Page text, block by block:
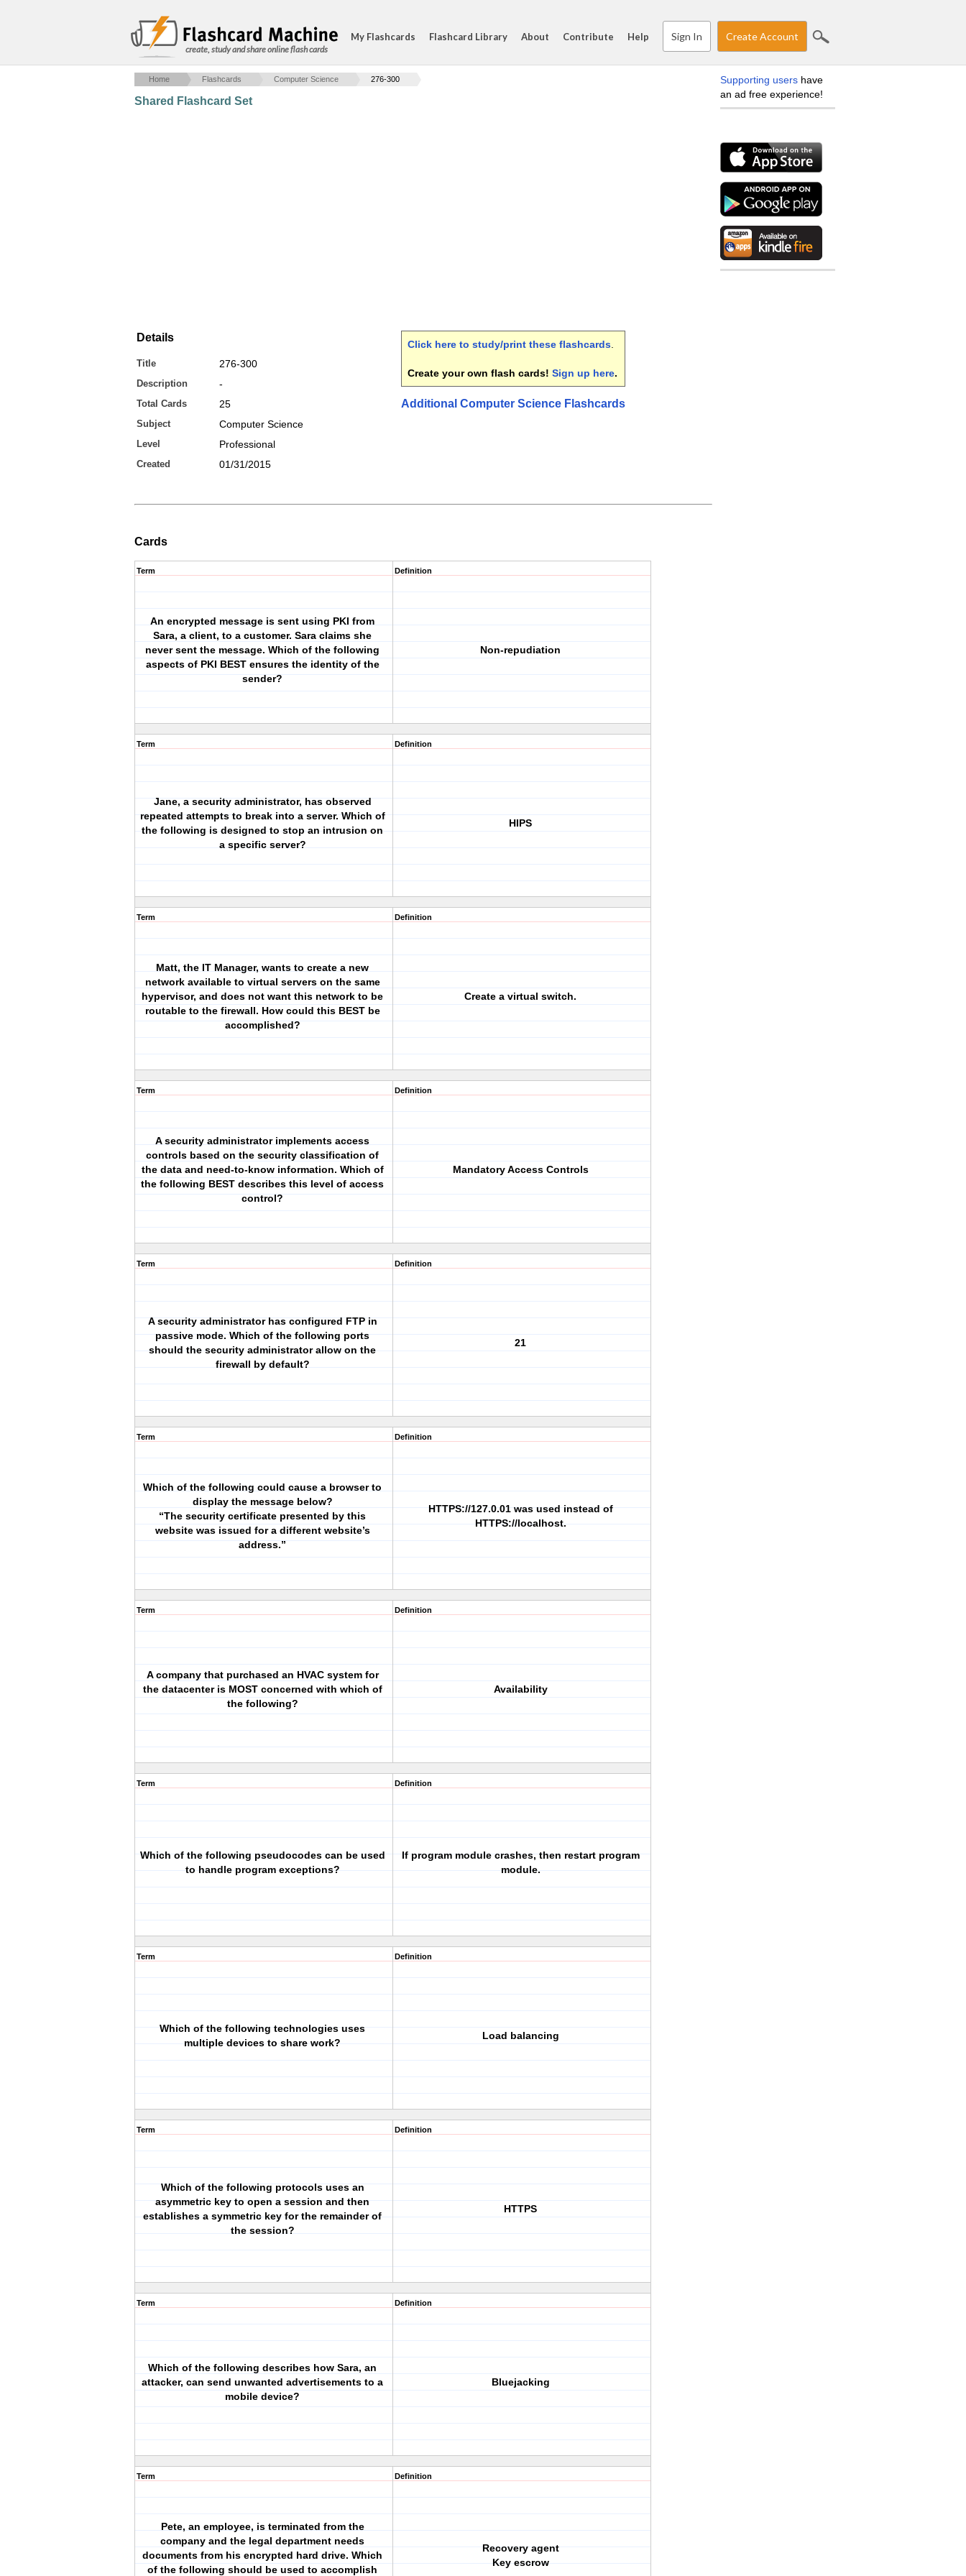
create, study and share online flash cards
My Flashcards Flashcard Library About Contribute Help Sign In Create Account
Home Flashcards Computer Science 276-300
Shared Flashcard Set
Details
Title 276-300
Description -
Total Cards 25
Subject Computer Science
Level Professional
Created 01/31/2015
Click here to study/print these flashcards
Create your own flash cards! Sign up here.
Additional Computer Science Flashcards
Cards
Term
An encrypted message is sent using PKI from
Sara, a client, to a customer. Sara claims she
never sent the message. Which of the following
aspects of PKI BEST ensures the identity of the
sender?
Definition
Non-repudiation
Term
Jane, a security administrator, has observed
repeated attempts to break into a server. Which of
the following is designed to stop an intrusion on
a specific server?
Definition
HIPS
Term
Matt, the IT Manager, wants to create a new
network available to virtual servers on the same
hypervisor, and does not want this network to be
routable to the firewall. How could this BEST be
accomplished?
Definition
Create a virtual switch.
Term
A security administrator implements access
controls based on the security classification of
the data and need-to-know information. Which of
the following BEST describes this level of access
control?
Definition
Mandatory Access Controls
Term
A security administrator has configured FTP in
passive mode. Which of the following ports
should the security administrator allow on the
firewall by default?
Definition
21
Term
Which of the following could cause a browser to
display the message below?
“The security certificate presented by this
website was issued for a different website’s
address.”
Definition
HTTPS://127.0.01 was used instead of
HTTPS://localhost.
Term
A company that purchased an HVAC system for
the datacenter is MOST concerned with which of
the following?
Definition
Availability
Term
Which of the following pseudocodes can be used
to handle program exceptions?
Definition
If program module crashes, then restart program
module.
Term
Which of the following technologies uses
multiple devices to share work?
Definition
Load balancing
Term
Which of the following protocols uses an
asymmetric key to open a session and then
establishes a symmetric key for the remainder of
the session?
Definition
HTTPS
Term
Which of the following describes how Sara, an
attacker, can send unwanted advertisements to a
mobile device?
Definition
Bluejacking
Term
Pete, an employee, is terminated from the
company and the legal department needs
documents from his encrypted hard drive. Which
of the following should be used to accomplish
Definition
Recovery agent
Key escrow
Supporting users have
an ad free experience!